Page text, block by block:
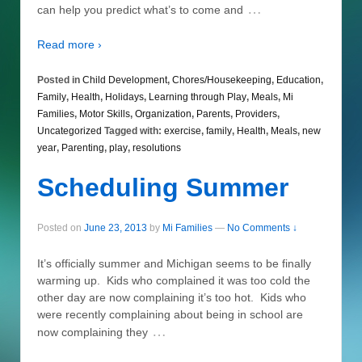
can help you predict what’s to come and …
Read more ›
Posted in Child Development, Chores/Housekeeping, Education,
Family, Health, Holidays, Learning through Play, Meals, Mi
Families, Motor Skills, Organization, Parents, Providers,
Uncategorized Tagged with: exercise, family, Health, Meals, new
year, Parenting, play, resolutions
Scheduling Summer
Posted on June 23, 2013 by Mi Families — No Comments ↓
It’s officially summer and Michigan seems to be finally
warming up. Kids who complained it was too cold the
other day are now complaining it’s too hot. Kids who
were recently complaining about being in school are
now complaining they …